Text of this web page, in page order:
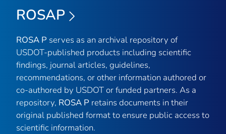
ROSAP
ROSA P serves as an archival repository of
USDOT-published products including scientific
findings, journal articles, guidelines,
recommendations, or other information authored or
co-authored by USDOT or funded partners. As a
repository, ROSA P retains documents in their
original published format to ensure public access to
scientific information.